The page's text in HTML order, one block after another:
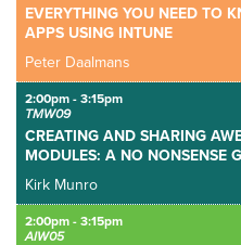
EVERYTHING YOU NEED TO
APPS USING INTUNE
Peter Daalmans
2:00pm - 3:15pm
TMW09
CREATING AND SHARING
MODULES: A NO NONSENSE
Kirk Munro
2:00pm - 3:15pm
AIW05